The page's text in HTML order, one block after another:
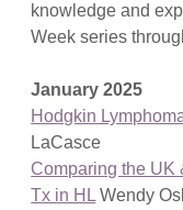
knowledge and
Week series
January 2025
Hodgkin
LaCasce
Comparing the UK
Tx in HL Wendy